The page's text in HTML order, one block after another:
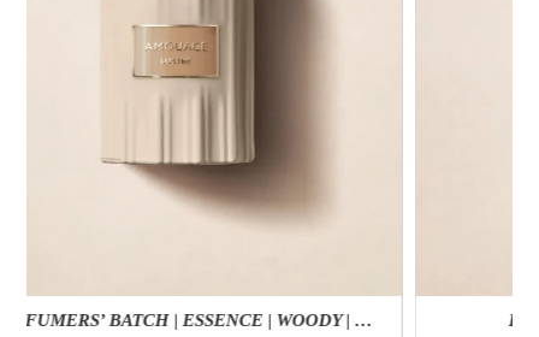
Reflection Man EDP | Fougere | Amber